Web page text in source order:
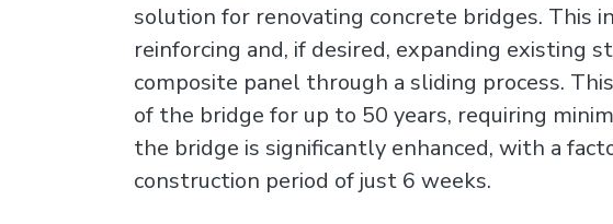
solution for renovating concrete bridges. This
reinforcing and, if desired, expanding existing
composite panel through a sliding process.
of the bridge for up to 50 years, requiring
the bridge is significantly enhanced, with a
construction period of just 6 weeks.